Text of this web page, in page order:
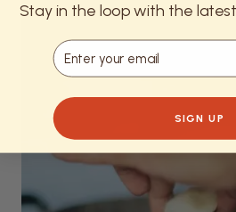
Stay in the loop with the
Email
SIGN UP